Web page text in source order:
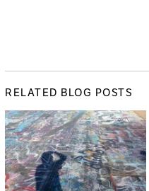
RELATED BLOG POSTS